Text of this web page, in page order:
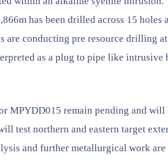
has been drilled across 15 holes
are conducting pre resource drilling
as a plug to pipe like intrusive
MPYDD015 remain pending and will
test northern and eastern target
and further metallurgical work are